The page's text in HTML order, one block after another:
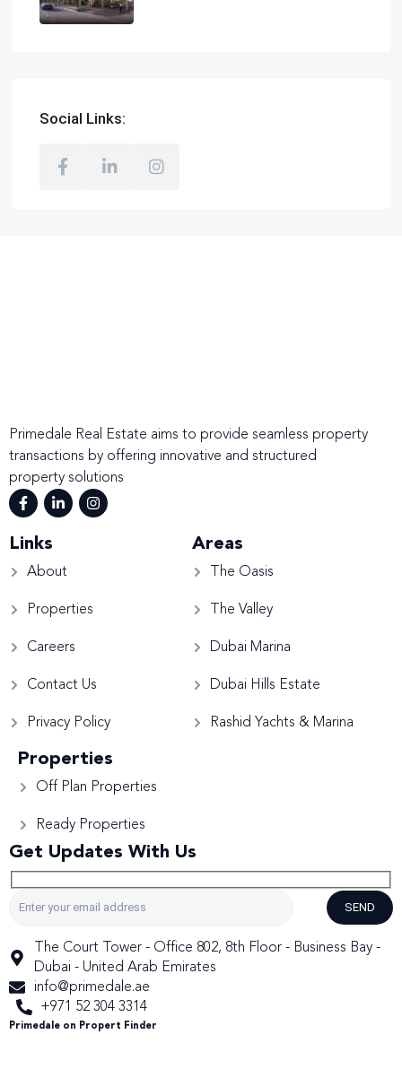
Social Links:
Primedale Real Estate aims to provide seamless property
transactions by offering innovative and structured
property solutions
Links
About
Properties
Careers
Contact Us
Privacy Policy
Areas
The Oasis
The Valley
Dubai Marina
Dubai Hills Estate
Rashid Yachts & Marina
Properties
Off Plan Properties
Ready Properties
Get Updates With Us
SEND
The Court Tower - Office 802, 8th Floor - Business Bay -
Dubai - United Arab Emirates
info@primedale.ae
+971 52 304 3314
Primedale on Propert Finder